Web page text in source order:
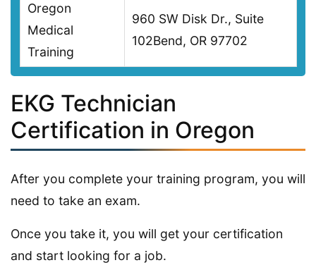
Oregon
Medical
Training
960 SW Disk Dr., Suite
102Bend, OR 97702
EKG Technician
Certification in Oregon
After you complete your training program, you will
need to take an exam.
Once you take it, you will get your certification
and start looking for a job.